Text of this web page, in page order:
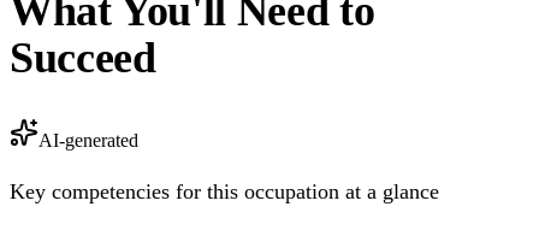
What You'll Need to
Succeed
AI-generated
Key competencies for this occupation at a glance